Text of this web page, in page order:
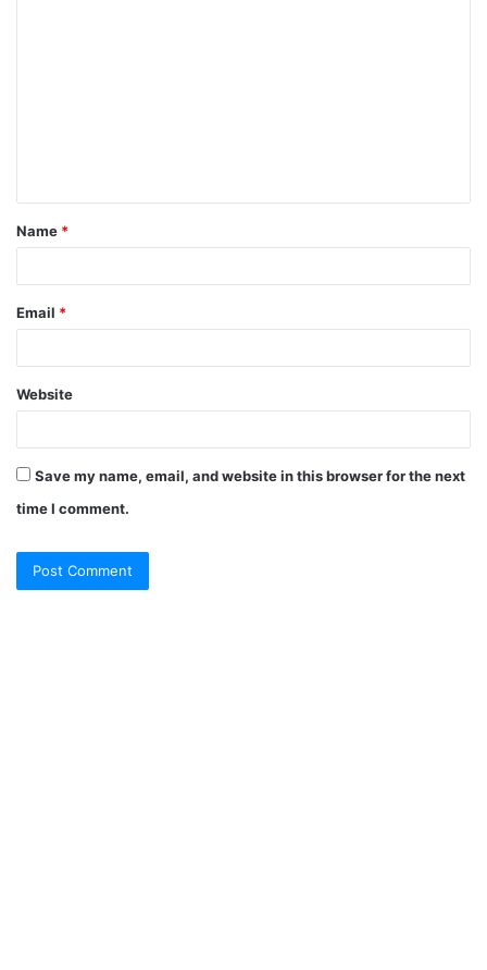
Name *
Email *
Website
Save my name, email, and website in this browser for the next
time I comment.